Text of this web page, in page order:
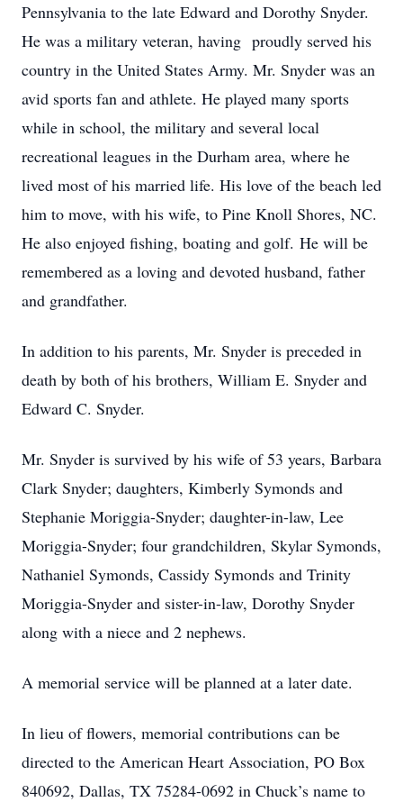
Pennsylvania to the late Edward and Dorothy Snyder.
He was a military veteran, having proudly served his
country in the United States Army. Mr. Snyder was an
avid sports fan and athlete. He played many sports
while in school, the military and several local
recreational leagues in the Durham area, where he
lived most of his married life. His love of the beach led
him to move, with his wife, to Pine Knoll Shores, NC.
He also enjoyed fishing, boating and golf. He will be
remembered as a loving and devoted husband, father
and grandfather.
In addition to his parents, Mr. Snyder is preceded in
death by both of his brothers, William E. Snyder and
Edward C. Snyder.
Mr. Snyder is survived by his wife of 53 years, Barbara
Clark Snyder; daughters, Kimberly Symonds and
Stephanie Moriggia-Snyder; daughter-in-law, Lee
Moriggia-Snyder; four grandchildren, Skylar Symonds,
Nathaniel Symonds, Cassidy Symonds and Trinity
Moriggia-Snyder and sister-in-law, Dorothy Snyder
along with a niece and 2 nephews.
A memorial service will be planned at a later date.
In lieu of flowers, memorial contributions can be
directed to the American Heart Association, PO Box
840692, Dallas, TX 75284-0692 in Chuck’s name to